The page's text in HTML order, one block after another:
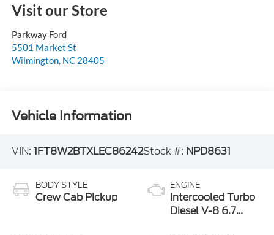
Visit our Store
Parkway Ford
5501 Market St
Wilmington, NC 28405
Vehicle Information
VIN: 1FT8W2BTXLEC86242Stock #: NPD8631
BODY STYLE
Crew Cab Pickup
ENGINE
Intercooled Turbo
Diesel V-8 6.7